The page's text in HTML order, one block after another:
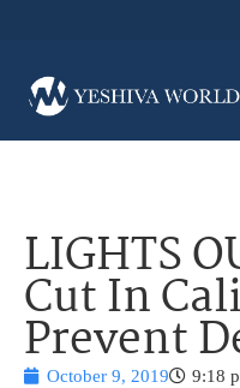
LIGHTS
Cut In
Prevent
October 9, 2019 9:18